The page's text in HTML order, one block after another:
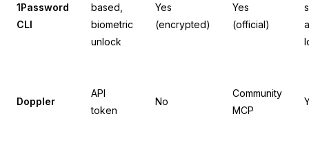
1Password
CLI
based,
biometric
unlock
Yes
(encrypted)
Yes
(official)
Doppler
API
token
No
Community
MCP